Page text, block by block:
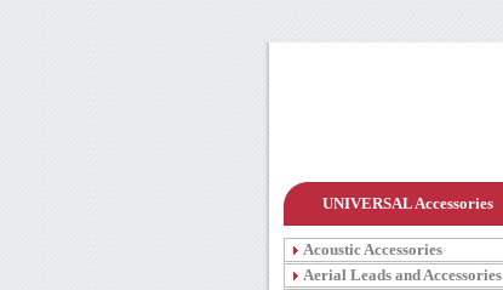
UNIVERSAL Accessories
Acoustic Accessories
Aerial Leads and Accessories